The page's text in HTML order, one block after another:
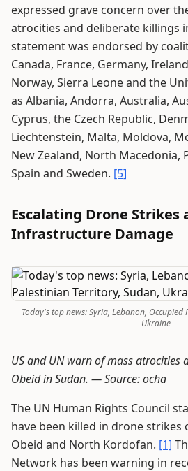
expressed grave concern over
atrocities and deliberate killings
statement was endorsed by
Canada, France, Germany,
Norway, Sierra Leone and the
as Albania, Andorra, Australia,
Cyprus, the Czech Republic,
Liechtenstein, Malta, Moldova,
New Zealand, North Macedonia,
Spain and Sweden. [5]
Escalating Drone Strikes
Infrastructure Damage
Today's top news: Syria, Lebanon,
Ukraine
US and UN warn of mass atrocities
Obeid in Sudan. —Source: ocha
The UN Human Rights Council
have been killed in drone strikes
Obeid and North Kordofan. [1]
Network has been warning in